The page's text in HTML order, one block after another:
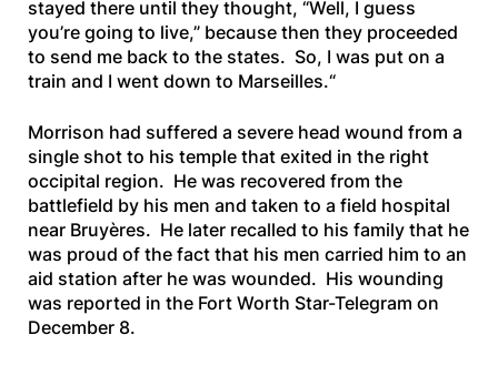
stayed there until they thought, “Well, I guess
you’re going to live,” because then they proceeded
to send me back to the states. So, I was put on a
train and I went down to Marseilles.“
Morrison had suffered a severe head wound from a
single shot to his temple that exited in the right
occipital region. He was recovered from the
battlefield by his men and taken to a field hospital
near Bruyères. He later recalled to his family that he
was proud of the fact that his men carried him to an
aid station after he was wounded. His wounding
was reported in the Fort Worth Star-Telegram on
December 8.